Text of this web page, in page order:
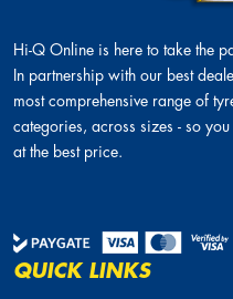
Hi-Q Online is here to take the
In partnership with our best
most comprehensive range of
categories, across sizes - so
at the best price.
QUICK LINKS